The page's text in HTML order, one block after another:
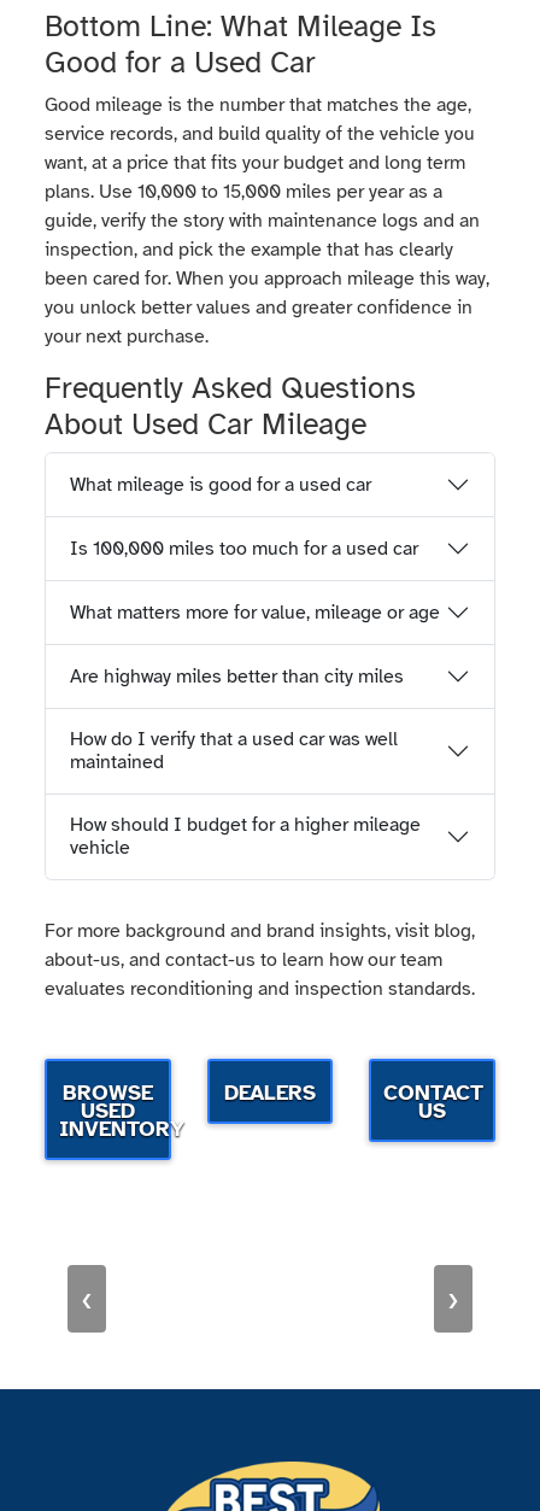
Bottom Line: What Mileage Is
Good for a Used Car
Good mileage is the number that matches the age,
service records, and build quality of the vehicle you
want, at a price that fits your budget and long term
plans. Use 10,000 to 15,000 miles per year as a
guide, verify the story with maintenance logs and an
inspection, and pick the example that has clearly
been cared for. When you approach mileage this way,
you unlock better values and greater confidence in
your next purchase.
Frequently Asked Questions
About Used Car Mileage
What mileage is good for a used car
Is 100,000 miles too much for a used car
What matters more for value, mileage or age
Are highway miles better than city miles
How do I verify that a used car was well
maintained
How should I budget for a higher mileage
vehicle
For more background and brand insights, visit blog,
about-us, and contact-us to learn how our team
evaluates reconditioning and inspection standards.
BROWSE
USED
INVENTORY
DEALERS CONTACT
US
‹ ›